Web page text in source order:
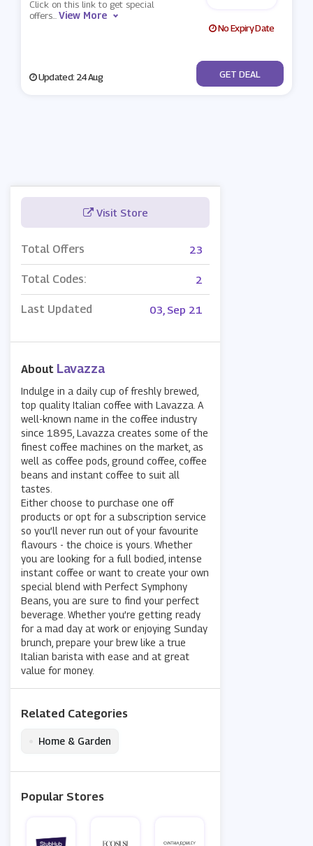
Visit Store
Total Offers 23
Total Codes: 2
Last Updated 03, Sep 21
About Lavazza
Indulge in a daily cup of freshly brewed,
top quality Italian coffee with Lavazza. A
well-known name in the coffee industry
since 1895, Lavazza creates some of the
finest coffee machines on the market, as
well as coffee pods, ground coffee, coffee
beans and instant coffee to suit all
tastes.
Either choose to purchase one off
products or opt for a subscription service
so you’ll never run out of your favourite
flavours - the choice is yours. Whether
you are looking for a full bodied, intense
instant coffee or want to create your own
special blend with Perfect Symphony
Beans, you are sure to find your perfect
beverage. Whether you’re getting ready
for a mad day at work or enjoying Sunday
brunch, prepare your brew like a true
Italian barista with ease and at great
value for money.
Related Categories
Home & Garden
Popular Stores
Click on this link to get special
offers...View More
No Expiry Date
Updated: 24 Aug No Code
GET DEAL